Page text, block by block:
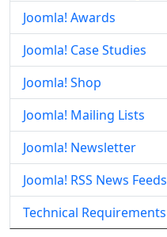
Joomla! Awards
Joomla! Case Studies
Joomla! Shop
Joomla! Mailing Lists
Joomla! Newsletter
Joomla! RSS News Feeds
Technical Requirements